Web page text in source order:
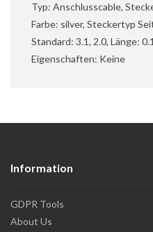
Typ: Anschlusscable,
Farbe: silver, Steckertyp
Standard: 3.1, 2.0, Länge:
Eigenschaften: Keine
Information
GDPR Tools
About Us